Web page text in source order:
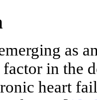
as
in the
heart